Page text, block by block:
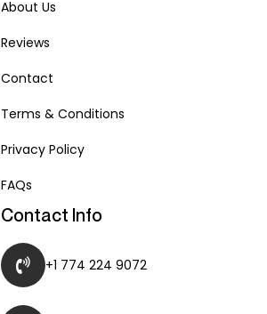
About Us
Reviews
Contact
Terms & Conditions
Privacy Policy
FAQs
Contact Info
+1 774 224 9072